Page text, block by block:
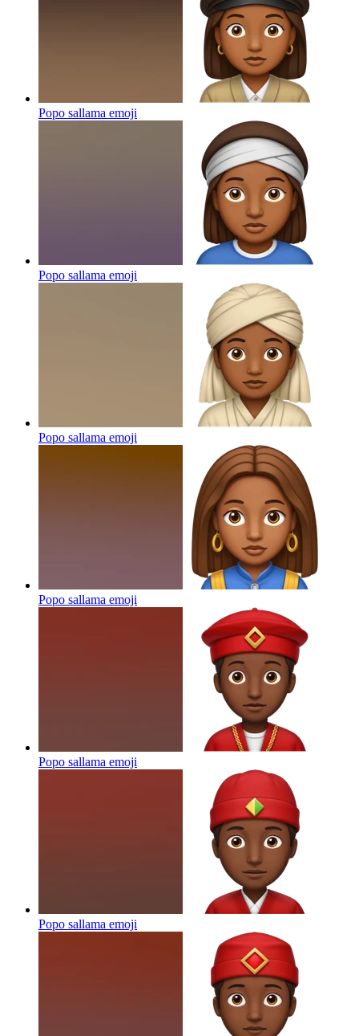
Popo sallama emoji
Popo sallama emoji
Popo sallama emoji
Popo sallama emoji
Popo sallama emoji
Popo sallama emoji